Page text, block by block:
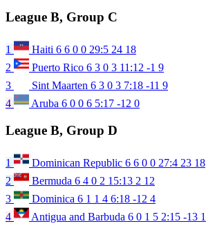
League B, Group C
1 Haiti 6 6 0 0 29:5 24 18
2
Puerto Rico 6 3 0 3 11:12 -1 9
3
Sint Maarten 6 3 0 3 7:18 -11 9
4
Aruba 6 0 0 6 5:17 -12 0
League B, Group D
1 Dominican Republic 6 6 0 0 27:4 23 18
2
Bermuda 6 4 0 2 15:13 2 12
3
Dominica 6 1 1 4 6:18 -12 4
4
Antigua and Barbuda 6 0 1 5 2:15 -13 1